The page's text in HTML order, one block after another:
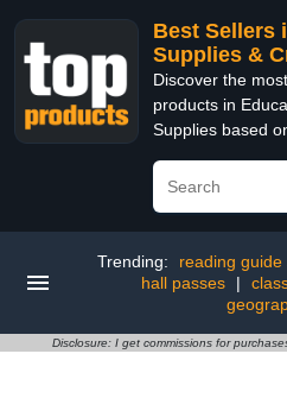
Best Sellers
Supplies &
Discover the
products in
Supplies based
Trending: reading
hall passes
|
Disclosure: I get commissions for